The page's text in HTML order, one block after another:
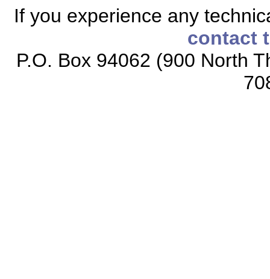
If you experience any
contact
P.O. Box 94062 (900 North